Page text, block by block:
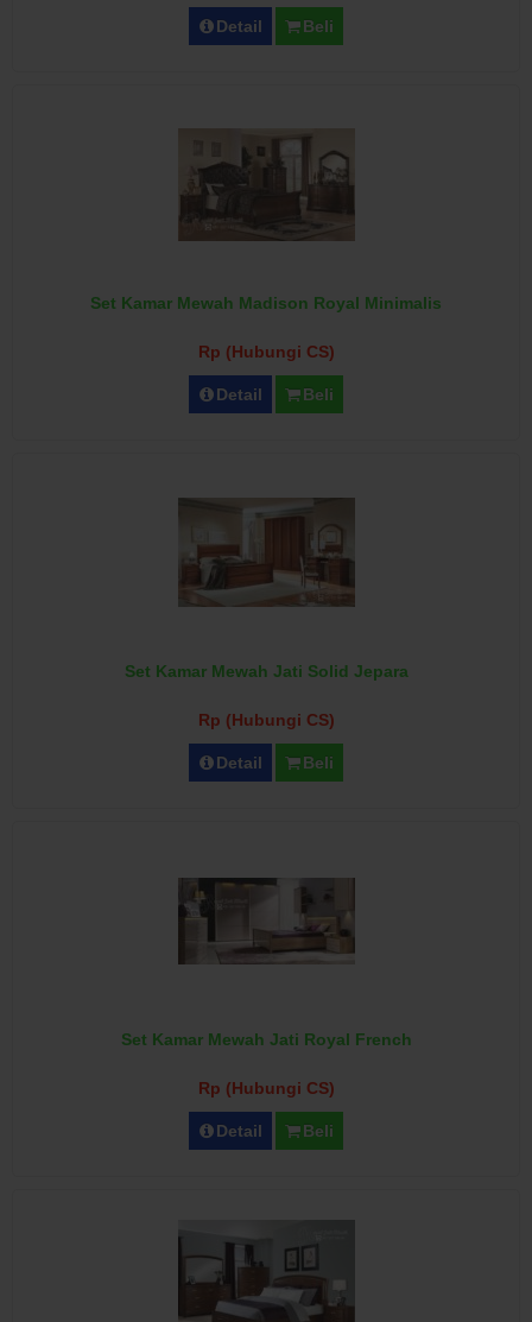
Detail Beli
Set Kamar Mewah Madison Royal Minimalis
Rp (Hubungi CS)
Detail Beli
Set Kamar Mewah Jati Solid Jepara
Rp (Hubungi CS)
Detail Beli
Set Kamar Mewah Jati Royal French
Rp (Hubungi CS)
Detail Beli